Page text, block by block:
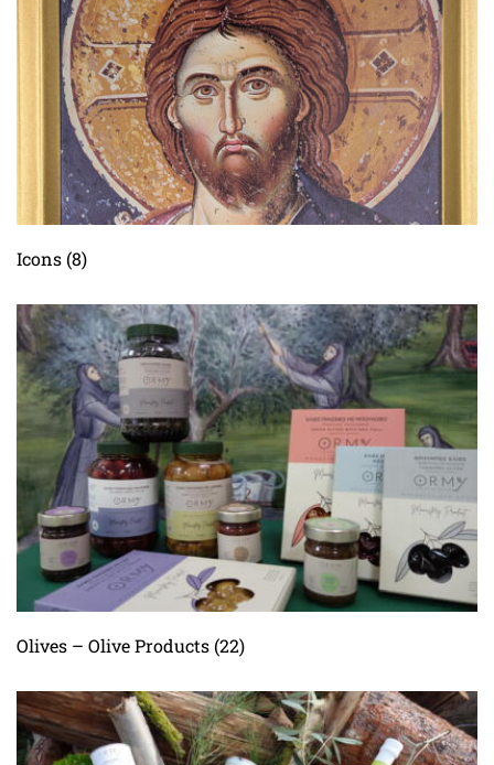
Icons(8)
Olives – Olive Products(22)